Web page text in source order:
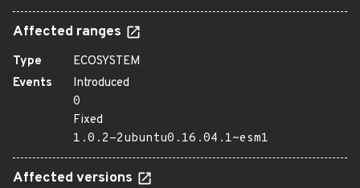
Affected ranges
Type
ECOSYSTEM
Events
Introduced
0
Fixed
1.0.2-2ubuntu0.16.04.1~esm1
Affected versions